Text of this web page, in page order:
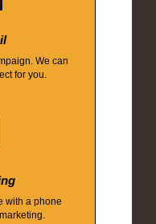
We can
for you.
with a phone